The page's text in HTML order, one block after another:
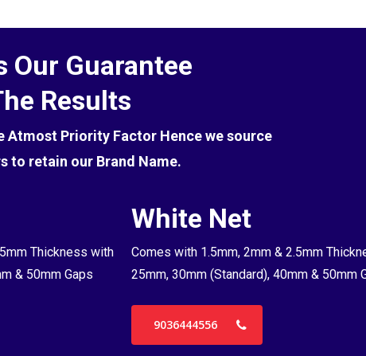
Our Guarantee
Results
Priority Factor Hence we source
to retain our Brand Name.
Thickness with
& 50mm Gaps
White Net
Comes with 1.5mm, 2mm & 2.5mm
25mm, 30mm (Standard), 40mm & 50mm
9036444556